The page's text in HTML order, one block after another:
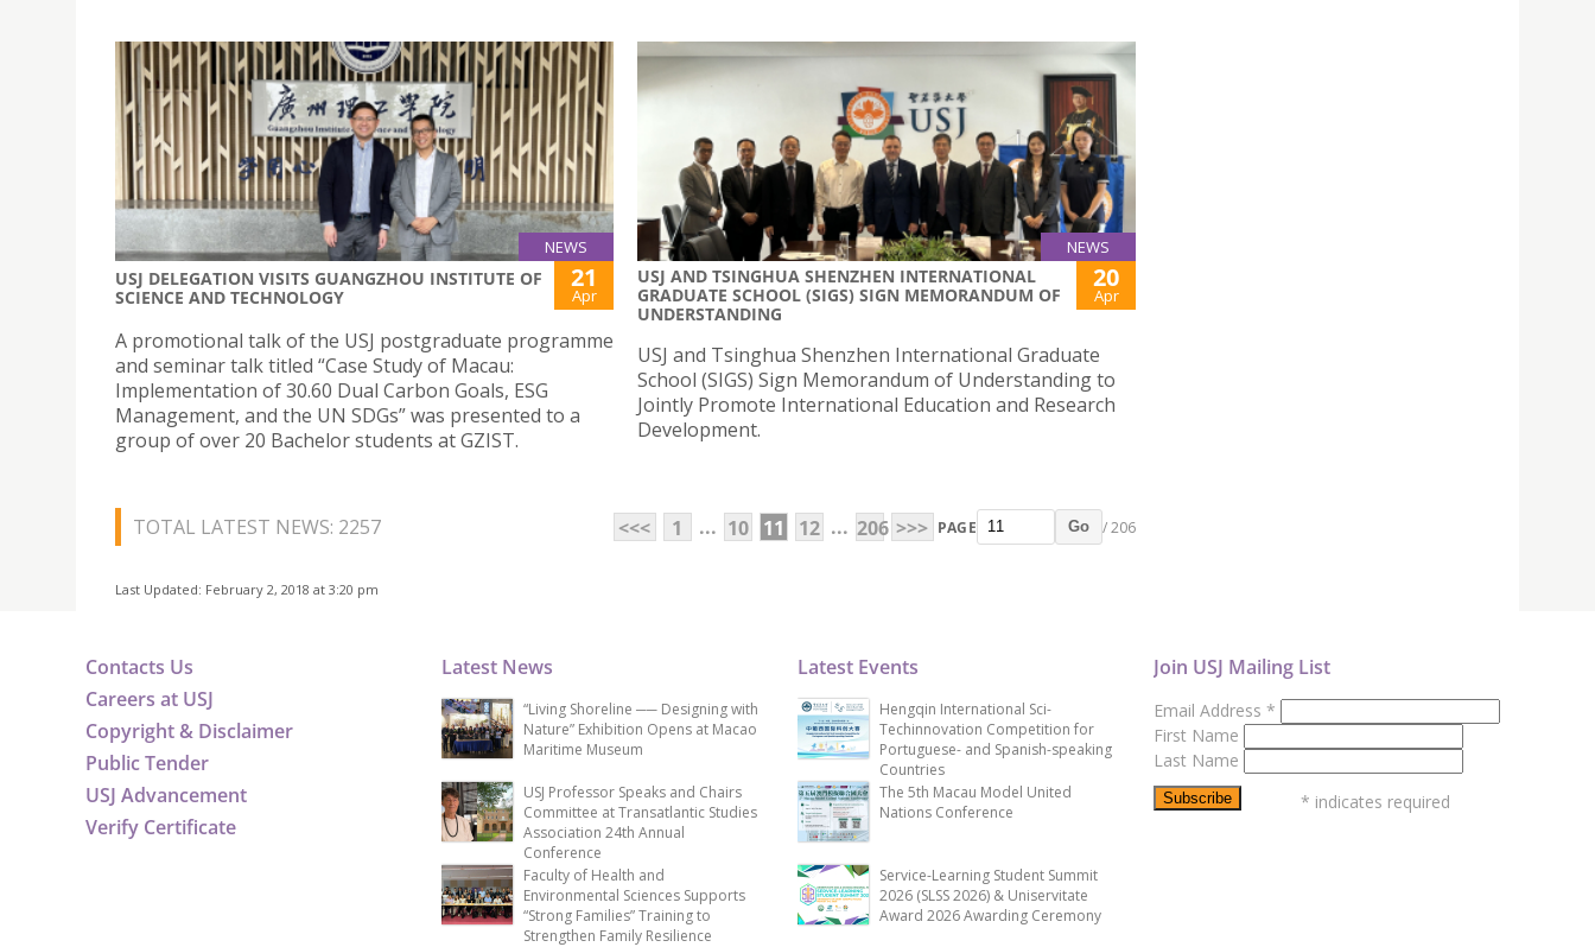
NEWS
USJ DELEGATION VISITS GUANGZHOU INSTITUTE OF
SCIENCE AND TECHNOLOGY
21
Apr
A promotional talk of the USJ postgraduate programme
and seminar talk titled “Case Study of Macau:
Implementation of 30.60 Dual Carbon Goals, ESG
Management, and the UN SDGs” was presented to a
group of over 20 Bachelor students at GZIST.
NEWS
USJ AND TSINGHUA SHENZHEN INTERNATIONAL
GRADUATE SCHOOL (SIGS) SIGN MEMORANDUM OF
UNDERSTANDING
20
Apr
USJ and Tsinghua Shenzhen International Graduate
School (SIGS) Sign Memorandum of Understanding to
Jointly Promote International Education and Research
Development.
TOTAL LATEST NEWS: 2257 <<< 1 ... 10 11 12 ... 206 >>> PAGE Go / 206
Last Updated: February 2, 2018 at 3:20 pm
Contacts Us
Careers at USJ
Copyright & Disclaimer
Public Tender
USJ Advancement
Verify Certificate
Latest News
“Living Shoreline ── Designing with
Nature” Exhibition Opens at Macao
Maritime Museum
USJ Professor Speaks and Chairs
Committee at Transatlantic Studies
Association 24th Annual
Conference
Faculty of Health and
Environmental Sciences Supports
“Strong Families” Training to
Strengthen Family Resilience
Latest Events
Hengqin International Sci-
Techinnovation Competition for
Portuguese- and Spanish-speaking
Countries
The 5th Macau Model United
Nations Conference
Service-Learning Student Summit
2026 (SLSS 2026) & Uniservitate
Award 2026 Awarding Ceremony
Join USJ Mailing List
Email Address *
First Name
Last Name
* indicates required